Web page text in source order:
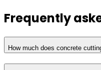
Frequently
How much does concrete